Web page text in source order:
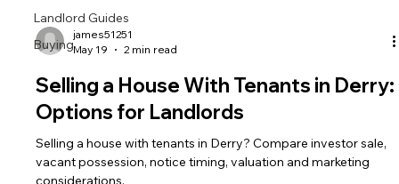
Landlord Guides
Buying
james51251
May 19
2 min read
Selling a House With Tenants in Derry:
Options for Landlords
Selling a house with tenants in Derry? Compare investor sale,
vacant possession, notice timing, valuation and marketing
considerations.